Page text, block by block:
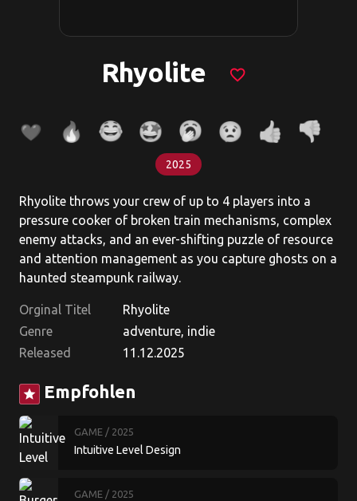
Rhyolite favorite_border
2025
Rhyolite throws your crew of up to 4 players into a
pressure cooker of broken train mechanisms, complex
enemy attacks, and an ever-shifting puzzle of resource
and attention management as you capture ghosts on a
haunted steampunk railway.
Orginal Titel
Rhyolite
Genre
adventure, indie
Released
11.12.2025
star Empfohlen
GAME / 2025
Intuitive Level Design
GAME / 2025